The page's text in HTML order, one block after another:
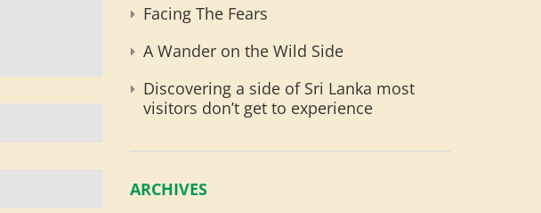
Facing The Fears
A Wander on the Wild Side
Discovering a side of Sri Lanka most
visitors don’t get to experience
ARCHIVES